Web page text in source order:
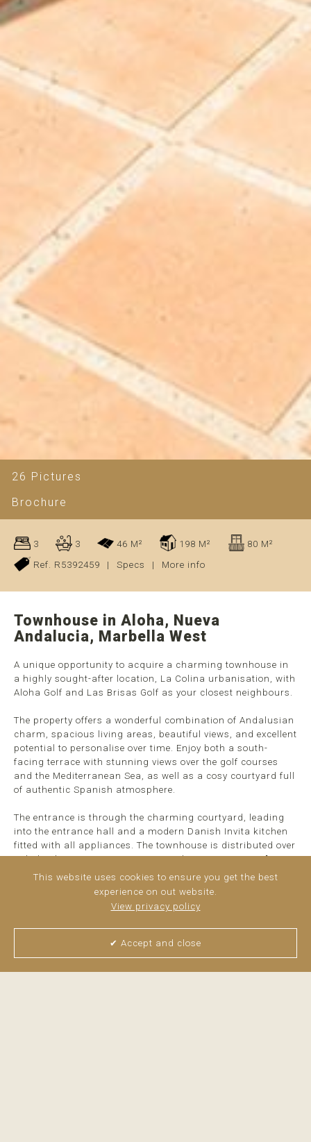
26 Pictures
Brochure
3 3 46 M² 198 M²
80 M²
Ref. R5392459
| Specs | More info
Townhouse in Aloha, Nueva
Andalucia, Marbella West
A unique opportunity to acquire a charming townhouse in
a highly sought-after location, La Colina urbanisation, with
Aloha Golf and Las Brisas Golf as your closest neighbours.
The property offers a wonderful combination of Andalusian
charm, spacious living areas, beautiful views, and excellent
potential to personalise over time. Enjoy both a south-
facing terrace with stunning views over the golf courses
and the Mediterranean Sea, as well as a cosy courtyard full
of authentic Spanish atmosphere.
The entrance is through the charming courtyard, leading
into the entrance hall and a modern Danish Invita kitchen
fitted with all appliances. The townhouse is distributed over
split levels, creating an exciting and spacious ...read
moreThis website uses cookies to ensure you get the best
experience on out website.
View privacy policy
✔ Accept and close